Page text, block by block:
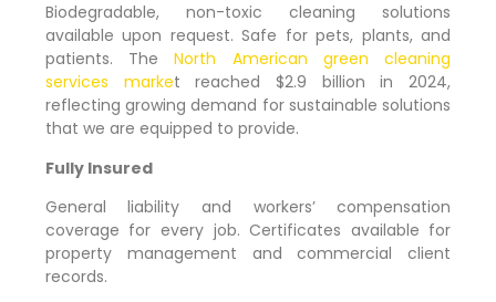
Biodegradable, non-toxic cleaning solutions
available upon request. Safe for pets, plants, and
patients. TheNorth American green cleaning
services market reached $2.9 billion in 2024,
reflecting growing demand for sustainable solutions
that we are equipped to provide.
Fully Insured
General liability and workers’ compensation
coverage for every job. Certificates available for
property management and commercial client
records.